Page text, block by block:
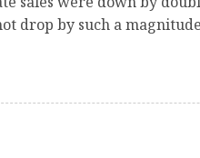
drop by such a